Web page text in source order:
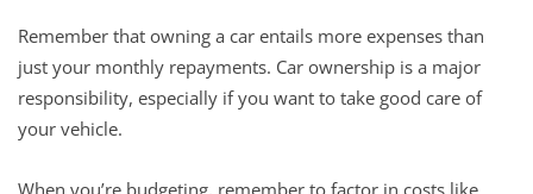
Remember that owning a car entails more expenses than
just your monthly repayments. Car ownership is a major
responsibility, especially if you want to take good care of
your vehicle.
When you’re budgeting, remember to factor in costs like